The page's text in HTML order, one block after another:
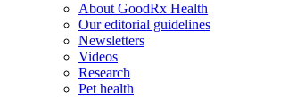
About GoodRx Health
Our editorial guidelines
Newsletters
Videos
Research
Pet health